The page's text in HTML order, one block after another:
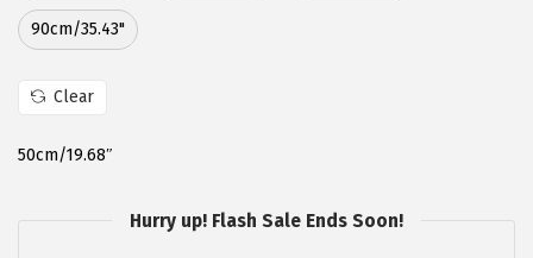
90cm/35.43"
Clear
50cm/19.68″
Hurry up! Flash Sale Ends Soon!